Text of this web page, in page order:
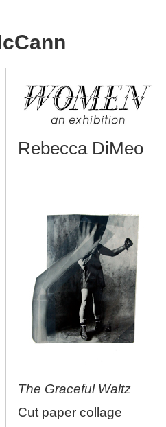
Rebecca DiMeo
The Graceful Waltz
Cut paper collage